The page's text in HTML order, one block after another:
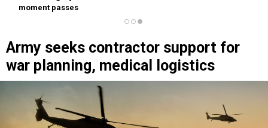
moment passes
Army seeks contractor support for
war planning, medical logistics